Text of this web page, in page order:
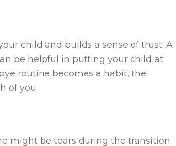
child and builds a sense of trust. A
be helpful in putting your child at
routine becomes a habit, the
of you.
might be tears during the transition.